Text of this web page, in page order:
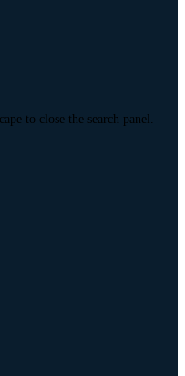
to close the search panel.